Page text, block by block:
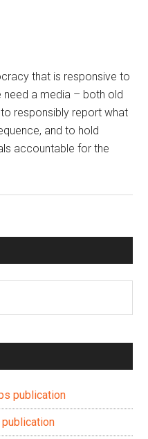
that is responsive to
need a media – both old
responsibly report what
and to hold
accountable for the
publication
publication